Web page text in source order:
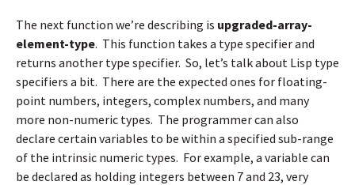
The next function we’re describing is upgraded-array-
element-type. This function takes a type specifier and
returns another type specifier. So, let’s talk about Lisp type
specifiers a bit. There are the expected ones for floating-
point numbers, integers, complex numbers, and many
more non-numeric types. The programmer can also
declare certain variables to be within a specified sub-range
of the intrinsic numeric types. For example, a variable can
be declared as holding integers between 7 and 23, very